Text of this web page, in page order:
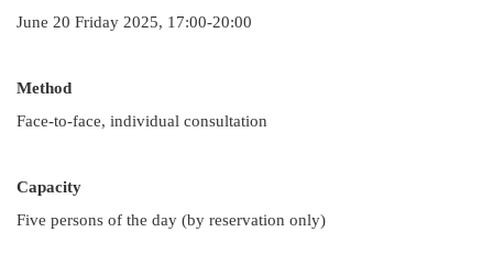
June 20 Friday 2025, 17:00-20:00
Method
Face-to-face, individual consultation
Capacity
Five persons of the day (by reservation only)